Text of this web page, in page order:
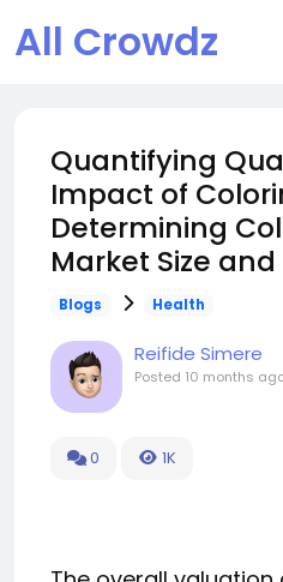
All Crowdz
Quantifying
Impact of
Determining
Market Size
Blogs Health
Reifide Simere
Posted 10 months
0 1K